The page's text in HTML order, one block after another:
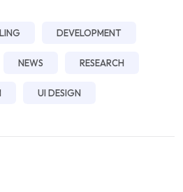
DEVELOPMENT
NEWS RESEARCH
UI DESIGN